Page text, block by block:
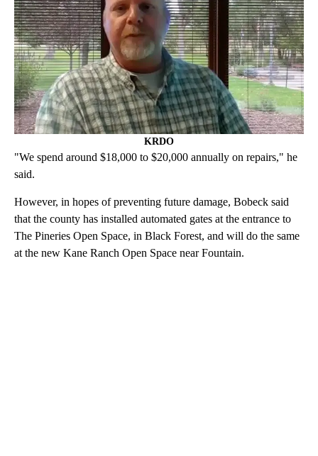
KRDO
"We spend around $18,000 to $20,000 annually on repairs," he
said.
However, in hopes of preventing future damage, Bobeck said
that the county has installed automated gates at the entrance to
The Pineries Open Space, in Black Forest, and will do the same
at the new Kane Ranch Open Space near Fountain.